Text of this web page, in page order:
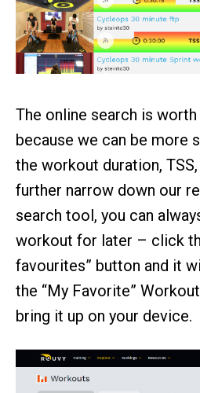
The online search is
because we can be more
the workout duration,
further narrow down our
search tool, you can
workout for later – click
favourites” button and it
the “My Favorite”
bring it up on your device.